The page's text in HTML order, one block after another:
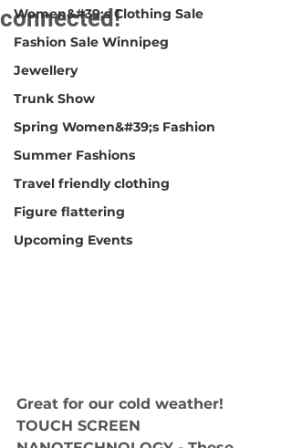
Women&#39;s Clothing Sale
Fashion Sale Winnipeg
Jewellery
Trunk Show
Spring Women&#39;s Fashion
Summer Fashions
Travel friendly clothing
Figure flattering
Upcoming Events
connected!
Great for our cold weather!
TOUCH SCREEN